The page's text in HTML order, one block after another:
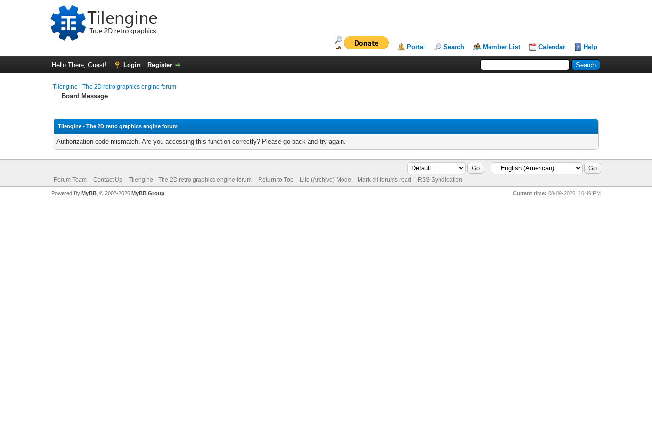
Portal Search Member List Calendar Help
Hello There, Guest! Login Register
Tilengine - The 2D retro graphics engine forum
Board Message
Tilengine - The 2D retro graphics engine forum
Authorization code mismatch. Are you accessing this function correctly? Please go back and try again.
Forum Team Contact Us Tilengine - The 2D retro graphics engine forum Return to Top Lite (Archive) Mode Mark all forums read RSS Syndication
Current time: 08-09-2026, 10:49 PM
Powered By MyBB, © 2002-2026 MyBB Group.